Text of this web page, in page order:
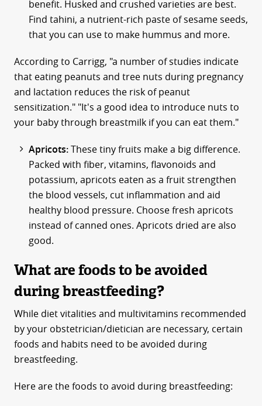
benefit. Husked and crushed varieties are best.
Find tahini, a nutrient-rich paste of sesame seeds,
that you can use to make hummus and more.
According to Carrigg, "a number of studies indicate
that eating peanuts and tree nuts during pregnancy
and lactation reduces the risk of peanut
sensitization." "It's a good idea to introduce nuts to
your baby through breastmilk if you can eat them."
Apricots:These tiny fruits make a big difference.
Packed with fiber, vitamins, flavonoids and
potassium, apricots eaten as a fruit strengthen
the blood vessels, cut inflammation and aid
healthy blood pressure. Choose fresh apricots
instead of canned ones. Apricots dried are also
good.
What are foods to be avoided
during breastfeeding?
While diet vitalities and multivitamins recommended
by your obstetrician/dietician are necessary, certain
foods and habits need to be avoided during
breastfeeding.
Here are the foods to avoid during breastfeeding: